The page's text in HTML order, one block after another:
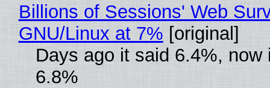
Billions of Sessions' Web
GNU/Linux at 7% [original]
Days ago it said 6.4%, now
6.8%